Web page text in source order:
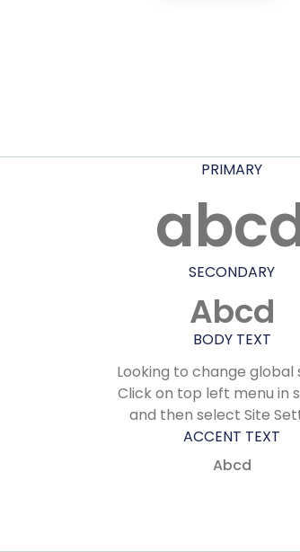
PRIMARY
SECONDARY
Abcd
BODY TEXT
Looking to change global
Click on top left menu in
and then select Site
ACCENT TEXT
Abcd